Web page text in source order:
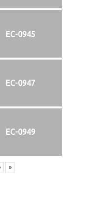
EC-0945
EC-0947
EC-0949
»